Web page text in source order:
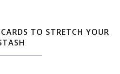
TO STRETCH YOUR